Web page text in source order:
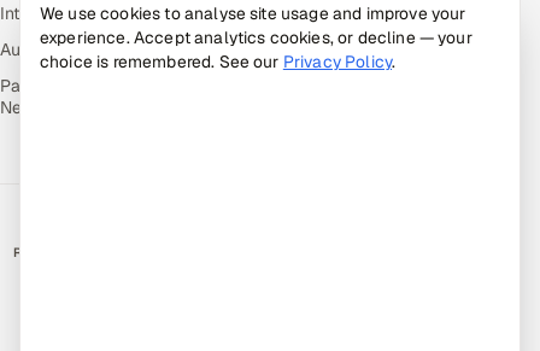
Intuvos — AI Interviews
Autocloz — Sales Outreach
Palify — Gamified Social
Network
RATED BY CLIENTS
We use cookies to analyse site usage and improve your
experience. Accept analytics cookies, or decline — your
choice is remembered. See our Privacy Policy.